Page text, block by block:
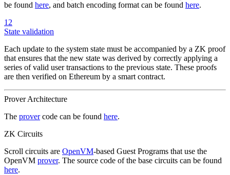
be found here, and batch encoding format can be found here.
12
State validation
Each update to the system state must be accompanied by a ZK proof
that ensures that the new state was derived by correctly applying a
series of valid user transactions to the previous state. These proofs
are then verified on Ethereum by a smart contract.
Prover Architecture
The provercode can be found here.
ZK Circuits
Scroll circuits are OpenVM-based Guest Programs that use the
OpenVM prover. The source code of the base circuits can be found
here.